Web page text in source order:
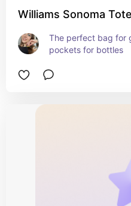
Williams Sonoma
The perfect bag for
pockets for bottles